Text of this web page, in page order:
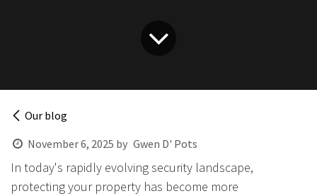
Our blog
November 6, 2025 by Gwen D' Pots
In today's rapidly evolving security landscape,
protecting your property has become more